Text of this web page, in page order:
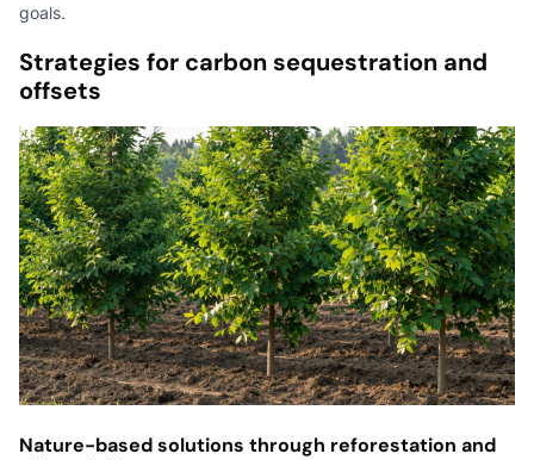
goals.
Strategies for carbon sequestration and
offsets
Nature-based solutions through reforestation and